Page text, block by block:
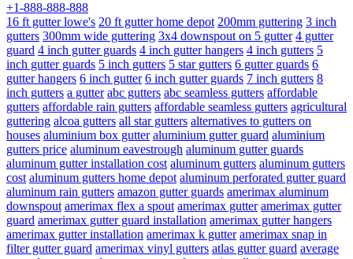
+1-888-888-888
16 ft gutter lowe's 20 ft gutter home depot 200mm guttering 3 inch
gutters 300mm wide guttering 3x4 downspout on 5 gutter 4 gutter
guard 4 inch gutter guards 4 inch gutter hangers 4 inch gutters 5
inch gutter guards 5 inch gutters 5 star gutters 6 gutter guards 6
gutter hangers 6 inch gutter 6 inch gutter guards 7 inch gutters 8
inch gutters a gutter abc gutters abc seamless gutters affordable
gutters affordable rain gutters affordable seamless gutters agricultural
guttering alcoa gutters all star gutters alternatives to gutters on
houses aluminium box gutter aluminium gutter guard aluminium
gutters price aluminum eavestrough aluminum gutter guards
aluminum gutter installation cost aluminum gutters aluminum gutters
cost aluminum gutters home depot aluminum perforated gutter guard
aluminum rain gutters amazon gutter guards amerimax aluminum
downspout amerimax flex a spout amerimax gutter amerimax gutter
guard amerimax gutter guard installation amerimax gutter hangers
amerimax gutter installation amerimax k gutter amerimax snap in
filter gutter guard amerimax vinyl gutters atlas gutter guard average